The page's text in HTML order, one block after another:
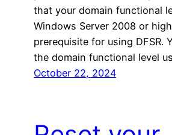
that your domain functional
Windows Server 2008 or
prerequisite for using DFSR.
the domain functional level
October 22, 2024